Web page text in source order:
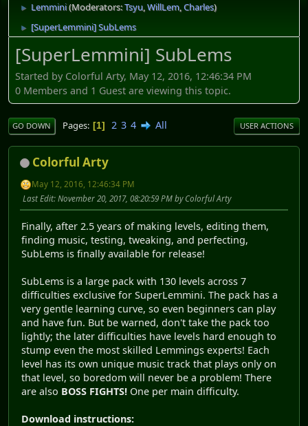
► Lemmini(Moderators:Tsyu,WillLem,Charles)
► [SuperLemmini] SubLems
[SuperLemmini] SubLems
Started by Colorful Arty, May 12, 2016, 12:46:34 PM
0 Members and 1 Guest are viewing this topic.
GO DOWN Pages 1 2 3 4 All USER ACTIONS
Colorful Arty
May 12, 2016, 12:46:34 PM
Last Edit: November 20, 2017, 08:20:59 PM by Colorful Arty
Finally, after 2.5 years of making levels, editing them,
finding music, testing, tweaking, and perfecting,
SubLems is finally available for release!
SubLems is a large pack with 130 levels across 7
difficulties exclusive for SuperLemmini. The pack has a
very gentle learning curve, so even beginners can play
and have fun. But be warned, don't take the pack too
lightly; the later difficulties have levels hard enough to
stump even the most skilled Lemmings experts! Each
level has its own unique music track that plays only on
that level, so boredom will never be a problem! There
are also BOSS FIGHTS! One per main difficulty.
Download instructions: